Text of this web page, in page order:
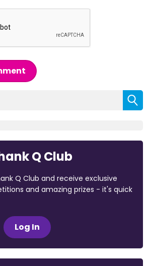
Q Club
Q Club and receive exclusive
and amazing prizes - it's quick
Log In